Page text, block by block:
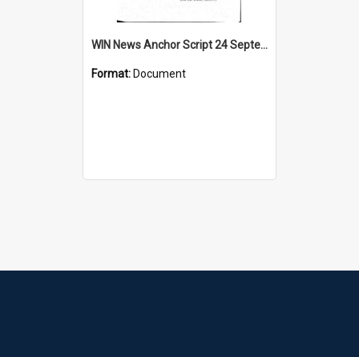
WIN News Anchor Script 24 September 1968
Format: Document